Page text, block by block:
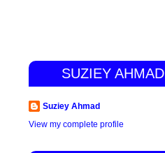
SUZIEY AHMAD
Suziey Ahmad
View my complete profile